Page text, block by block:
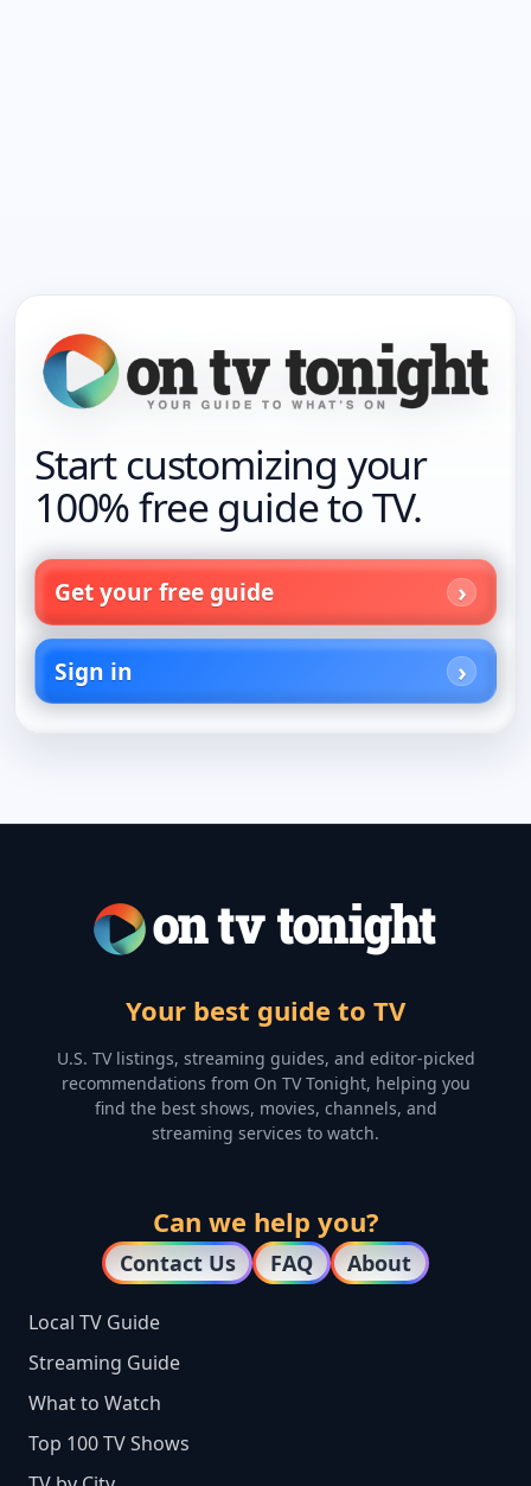
Start customizing your
100% free guide to TV.
Get your free guide
Sign in
Your best guide to TV
U.S. TV listings, streaming guides, and editor-picked
recommendations from On TV Tonight, helping you
find the best shows, movies, channels, and
streaming services to watch.
Can we help you?
Contact Us FAQ About
Local TV Guide
Streaming Guide
What to Watch
Top 100 TV Shows